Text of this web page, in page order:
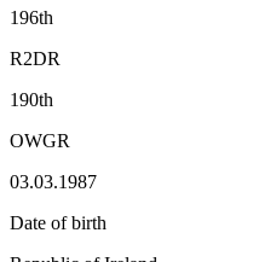
196th
R2DR
190th
OWGR
03.03.1987
Date of birth